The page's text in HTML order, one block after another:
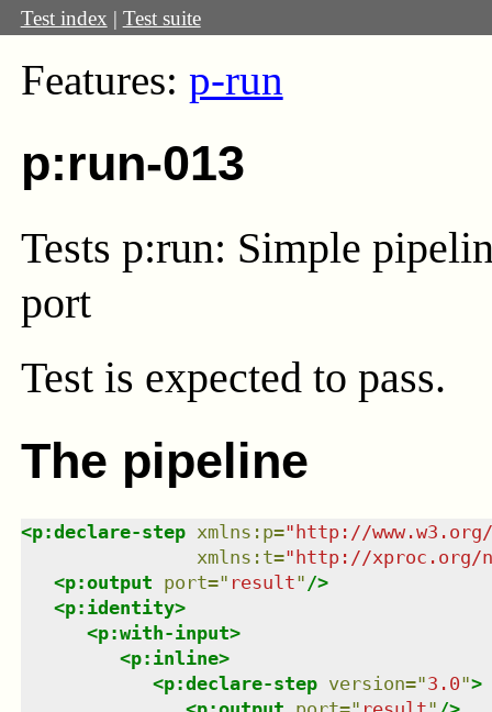
Test index | Test suite
Features: p-run
p:run-013
Tests p:run: Simple
port
Test is expected to pass.
The pipeline
<p:declare-step xmlns : p="http://
xmlns : t="http://xproc.org/
<p:output port=" result" />
<p:identity>
<p:with-input>
<p:inline>
<p:declare-step version="3.0">